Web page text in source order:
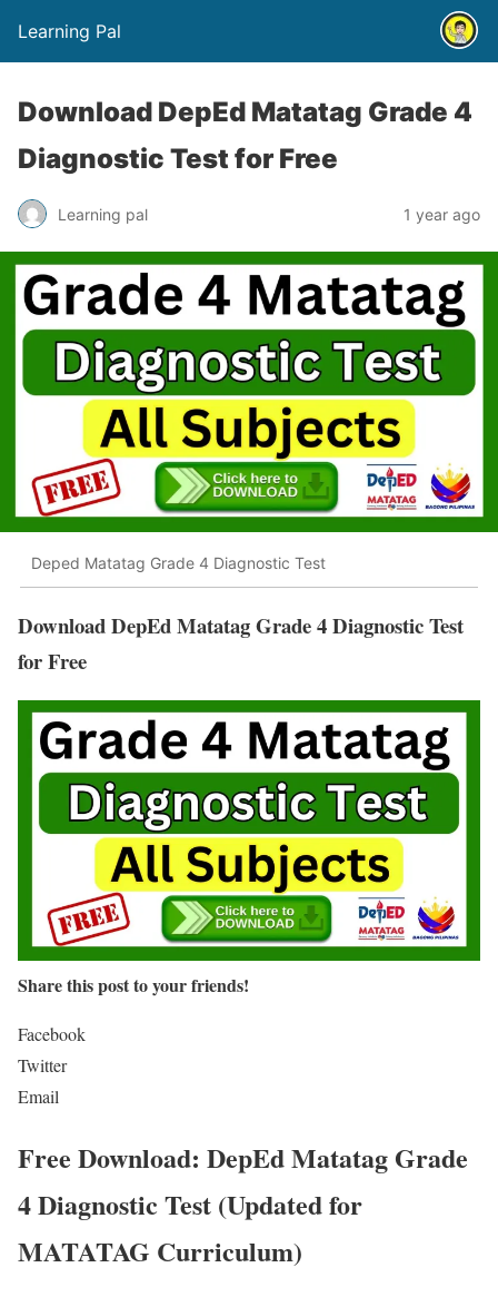
Learning Pal
Download DepEd Matatag Grade 4
Diagnostic Test for Free
Learning pal 1 year ago
Deped Matatag Grade 4 Diagnostic Test
Download DepEd Matatag Grade 4 Diagnostic Test
for Free
Share this post to your friends!
Facebook
Twitter
Email
Free Download: DepEd Matatag Grade
4 Diagnostic Test (Updated for
MATATAG Curriculum)